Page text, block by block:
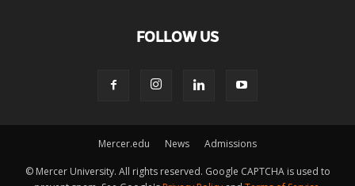
FOLLOW US
Mercer.edu News Admissions
© Mercer University. All rights reserved. Google CAPTCHA is used to